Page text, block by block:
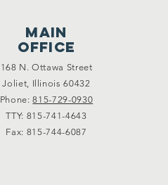
main
office
168 N. Ottawa Street
Joliet, Illinois 60432
Phone:815-729-0930
TTY: 815-741-4643
Fax: 815-744-6087